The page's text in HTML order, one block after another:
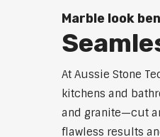
Marble look
At Aussie Stone
kitchens and
and granite—cut
flawless results